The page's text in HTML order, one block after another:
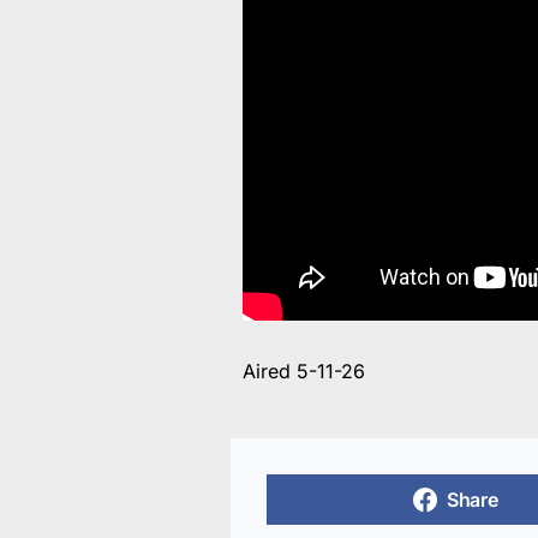
Aired 5-11-26
Share